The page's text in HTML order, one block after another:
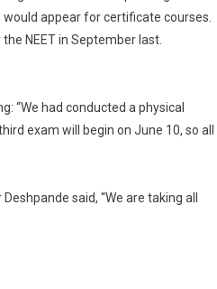
appear for certificate courses.
NEET in September last.
“We had conducted a physical
exam will begin on June 10, so all
said, “We are taking all